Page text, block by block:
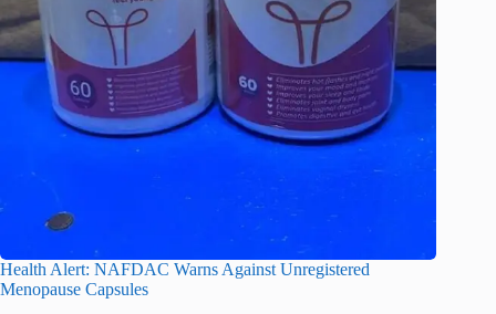
Health Alert: NAFDAC Warns Against Unregistered
Menopause Capsules